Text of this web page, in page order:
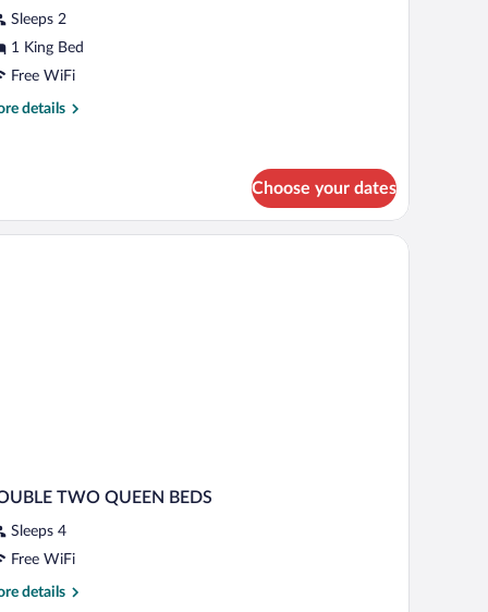
Sleeps 2
1 King Bed
Free WiFi
details
Choose your dates
window.
TWO QUEEN BEDS
Sleeps 4
Free WiFi
details